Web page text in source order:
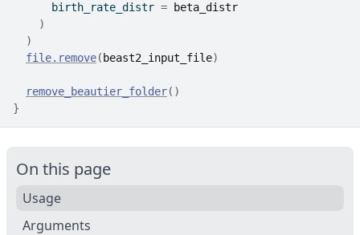
      birth_rate_distr
=
beta_distr
)
)
file.remove( beast2_input_file)
remove_beautier_folder( )
}
On this page
Usage
Arguments